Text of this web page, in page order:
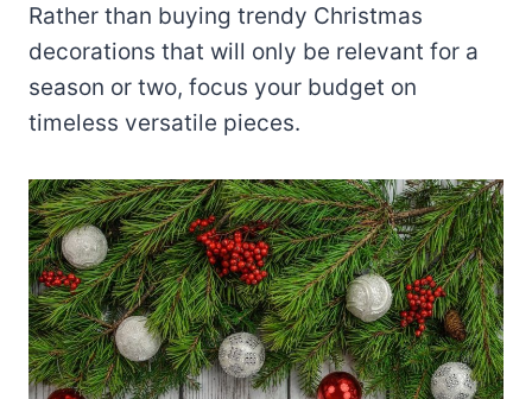
Rather than buying trendy Christmas
decorations that will only be relevant for a
season or two, focus your budget on
timeless versatile pieces.